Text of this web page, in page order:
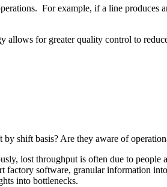
For example, if a line produces
allows for greater quality control to
shift basis? Are they aware of
lost throughput is often due to people
factory software, granular information
into bottlenecks.